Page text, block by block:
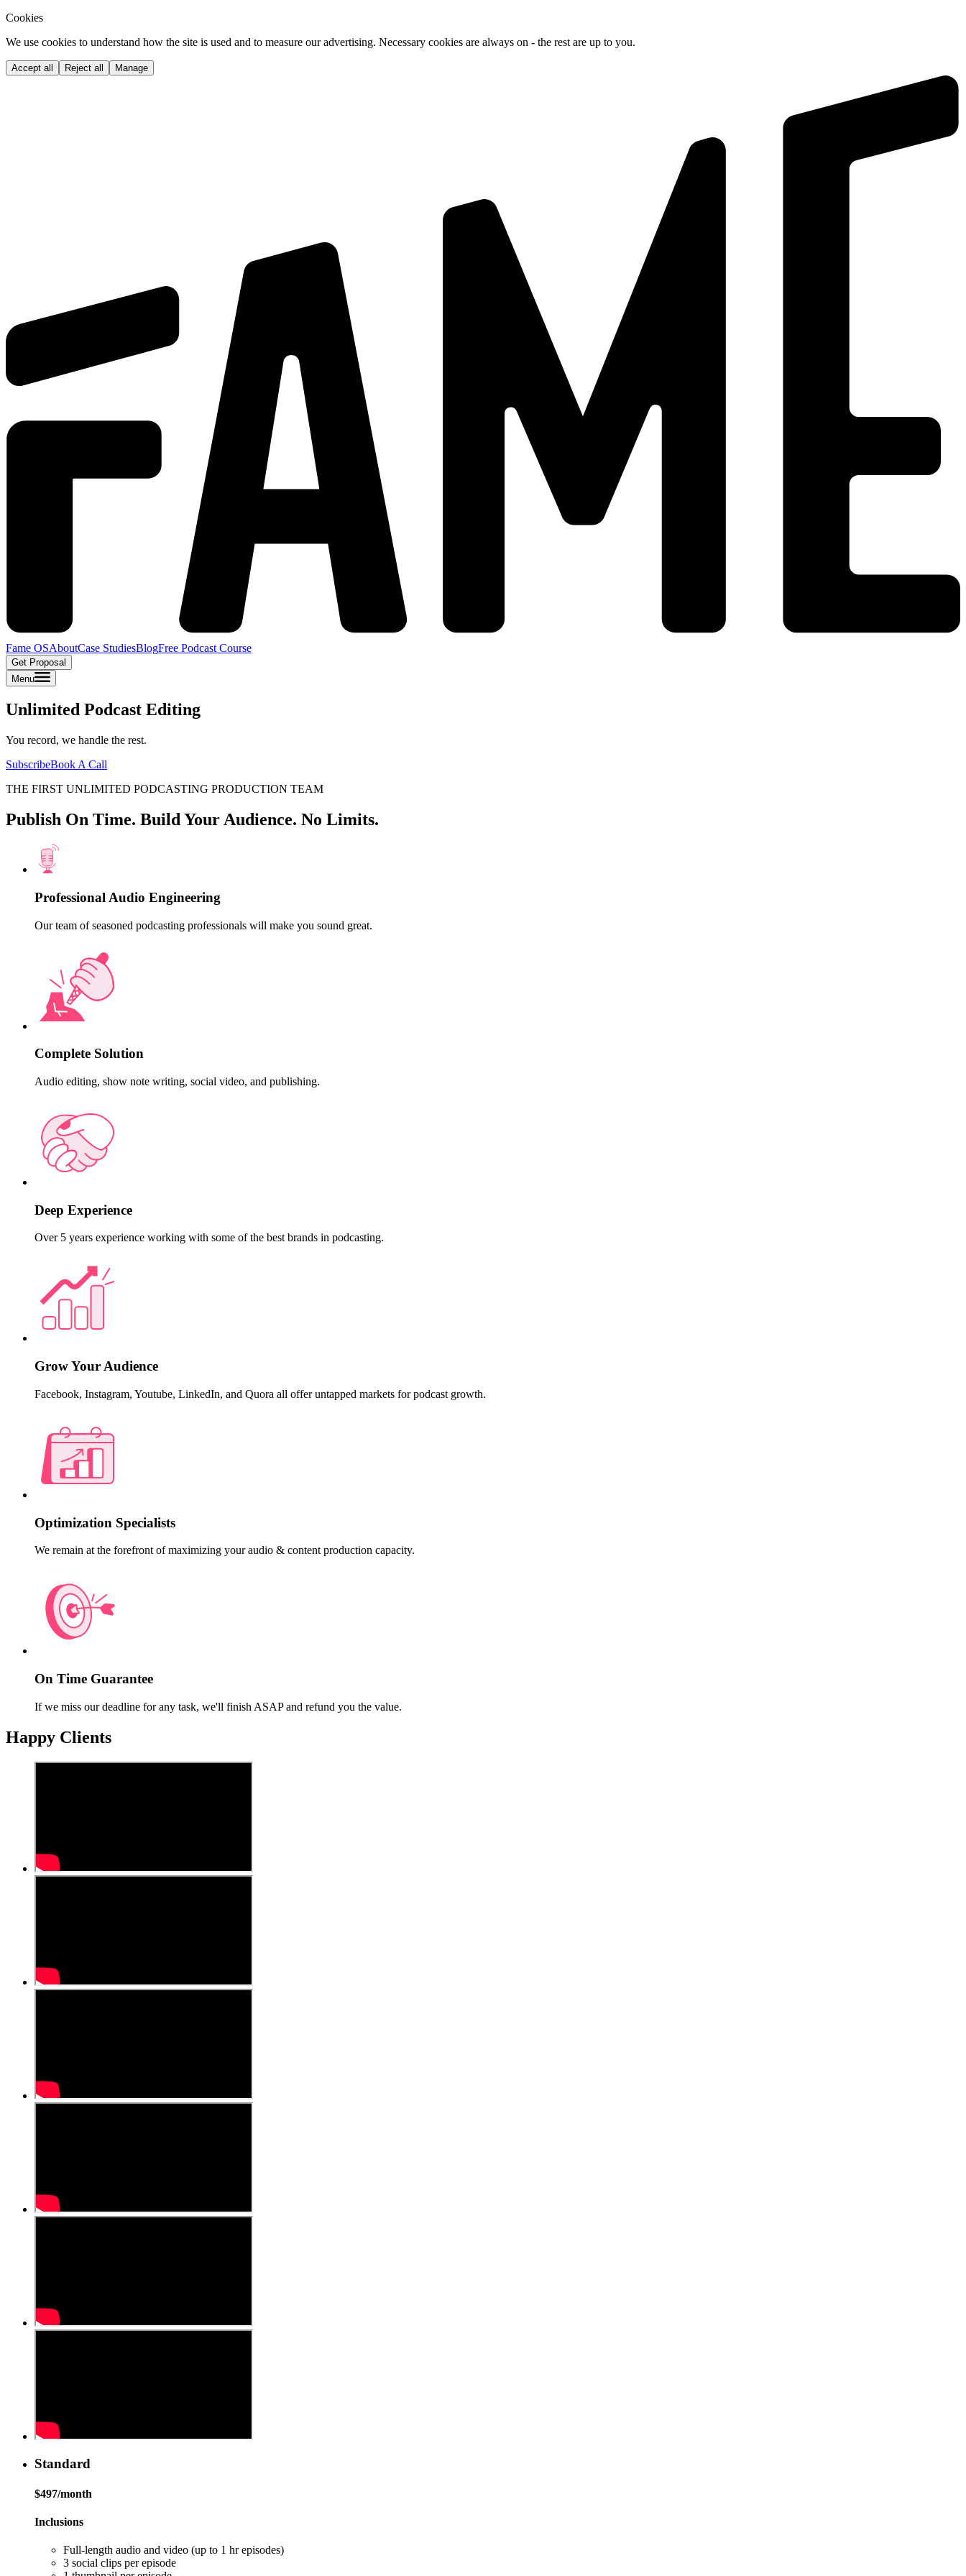
Cookies
We use cookies to understand how the site is used and to measure our advertising. Necessary cookies are always on - the rest are up to you.
Accept all Reject all Manage
Fame OSAboutCase StudiesBlogFree Podcast Course
Get Proposal
Menu
Unlimited Podcast Editing
You record, we handle the rest.
SubscribeBook A Call
THE FIRST UNLIMITED PODCASTING PRODUCTION TEAM
Publish On Time. Build Your Audience. No Limits.
Professional Audio Engineering
Our team of seasoned podcasting professionals will make you sound great.
Complete Solution
Audio editing, show note writing, social video, and publishing.
Deep Experience
Over 5 years experience working with some of the best brands in podcasting.
Grow Your Audience
Facebook, Instagram, Youtube, LinkedIn, and Quora all offer untapped markets for podcast growth.
Optimization Specialists
We remain at the forefront of maximizing your audio & content production capacity.
On Time Guarantee
If we miss our deadline for any task, we'll finish ASAP and refund you the value.
Happy Clients
Standard
$497/month
Inclusions
Full-length audio and video (up to 1 hr episodes)
3 social clips per episode